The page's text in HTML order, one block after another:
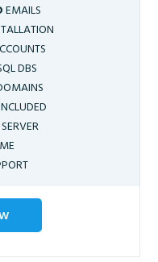
EMAILS
DBS